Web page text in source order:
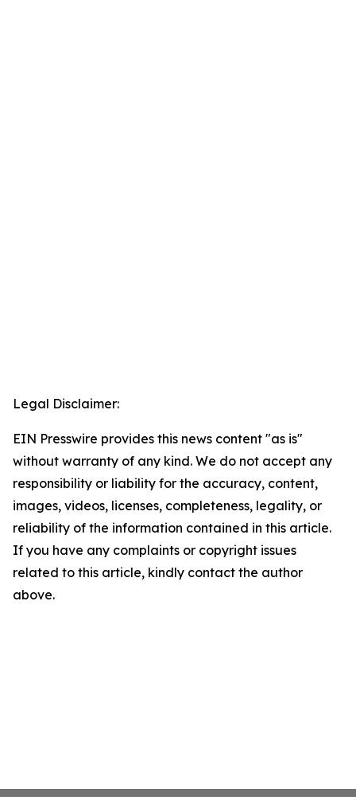
Legal Disclaimer:
EIN Presswire provides this news content "as is"
without warranty of any kind. We do not accept any
responsibility or liability for the accuracy, content,
images, videos, licenses, completeness, legality, or
reliability of the information contained in this article.
If you have any complaints or copyright issues
related to this article, kindly contact the author
above.